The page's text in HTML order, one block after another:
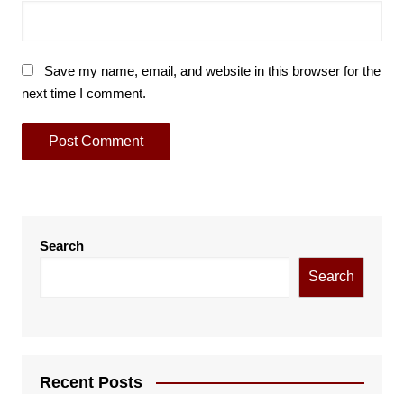
Save my name, email, and website in this browser for the
next time I comment.
Search
Search
Recent Posts